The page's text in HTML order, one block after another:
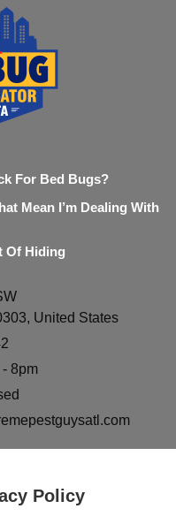
For Bed Bugs?
Mean I’m Dealing With
Of Hiding
United States
8pm
Policy